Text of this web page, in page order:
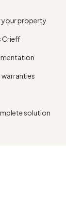
your property
Crieff
solution